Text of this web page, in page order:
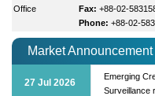
Office
Fax: +88-02-
Phone: +88-02-
Market Announcement
27 Jul 2026
Emerging
Surveillance